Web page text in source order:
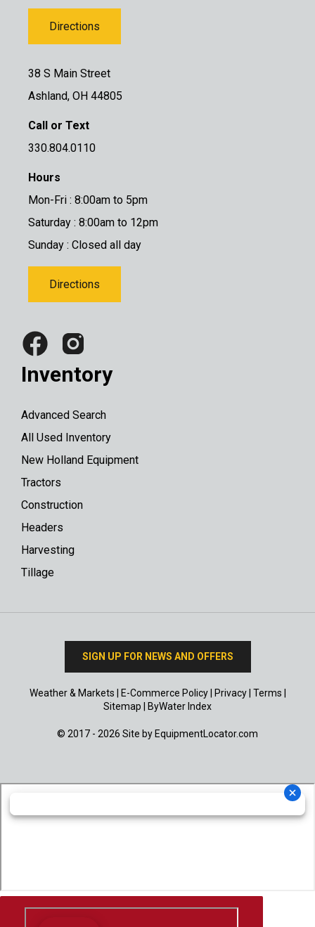
Directions
38 S Main Street
Ashland, OH 44805
Call or Text
330.804.0110
Hours
Mon-Fri : 8:00am to 5pm
Saturday : 8:00am to 12pm
Sunday : Closed all day
Directions
Inventory
Advanced Search
All Used Inventory
New Holland Equipment
Tractors
Construction
Headers
Harvesting
Tillage
SIGN UP FOR NEWS AND OFFERS
Weather & Markets E-Commerce Policy| Privacy| Terms
Sitemap
ByWater Index
© 2017 - 2026 Site by EquipmentLocator.com